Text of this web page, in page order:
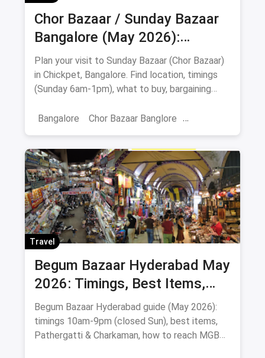
Chor Bazaar / Sunday Bazaar
Bangalore (May 2026):
Address, Timings, What to Buy
& Food Stops
Plan your visit to Sunday Bazaar (Chor Bazaar)
in Chickpet, Bangalore. Find location, timings
(Sunday 6am-1pm), what to buy, bargaining
Bangalore
Chor Bazaar Banglore
Travel
Begum Bazaar Hyderabad May
2026: Timings, Best Items,
Markets & Hyderabadi Food
Begum Bazaar Hyderabad guide (May 2026):
timings 10am-9pm (closed Sun), best items,
Pathergatti & Charkaman, how to reach MGBS